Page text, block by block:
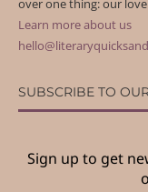
over one thing: our
Learn more about us
SUBSCRIBE TO
Sign up to get